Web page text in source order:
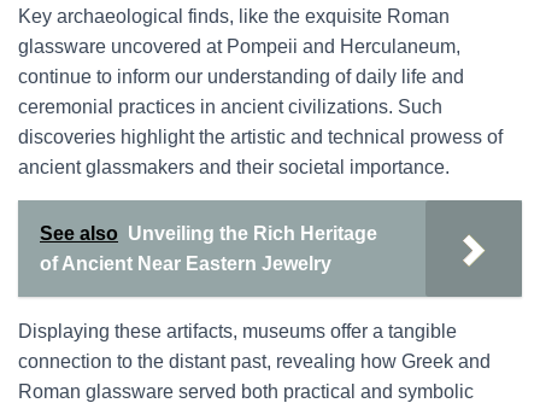
Key archaeological finds, like the exquisite Roman
glassware uncovered at Pompeii and Herculaneum,
continue to inform our understanding of daily life and
ceremonial practices in ancient civilizations. Such
discoveries highlight the artistic and technical prowess of
ancient glassmakers and their societal importance.
See also Unveiling the Rich Heritage
of Ancient Near Eastern Jewelry
Displaying these artifacts, museums offer a tangible
connection to the distant past, revealing how Greek and
Roman glassware served both practical and symbolic